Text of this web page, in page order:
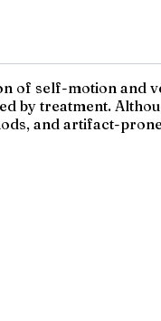
of self-motion
by treatment.
and artifact-